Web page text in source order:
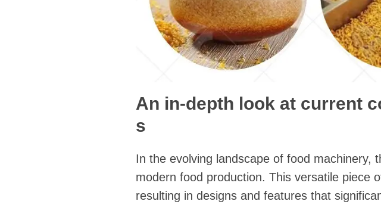
An in-depth look at current
s
In the evolving landscape of food
modern food production. This versatile piece
resulting in designs and features that